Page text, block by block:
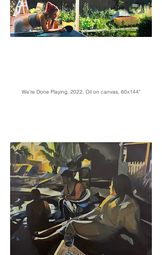
We’re Done Playing, 2022, Oil on canvas, 60x144”